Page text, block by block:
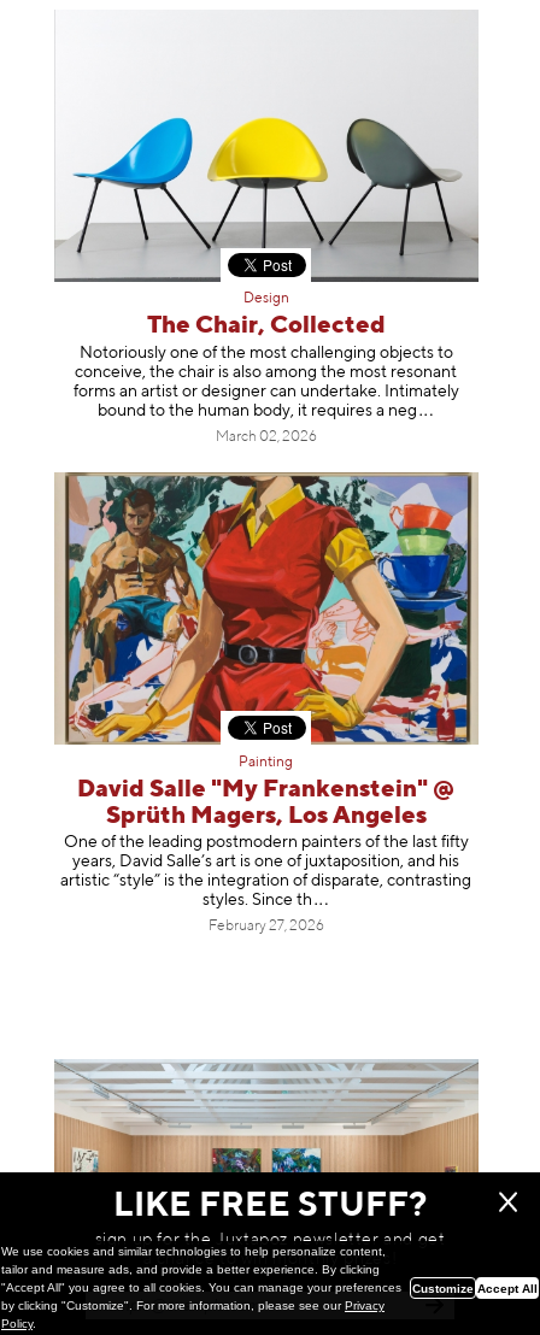
Design
The Chair, Collected
Notoriously one of the most challenging objects to
conceive, the chair is also among the most resonant
forms an artist or designer can undertake. Intimately
bound to the human body, it requires aneg
March 02, 2026
Painting
David Salle "My Frankenstein" @
Sprüth Magers, Los Angeles
One of the leading postmodern painters of the last fifty
years, David Salle’s art is one of juxtaposition, and his
artistic “style” is the integration of disparate, contrasting
styles. Since th
February 27, 2026
LIKE FREE STUFF?
sign up for the Juxtapoz newsletter and get
a chance to win monthly prizes!
We use cookies and similar technologies to help personalize content,
tailor and measure ads, and provide a better experience. By clicking
"Accept All" you agree to all cookies. You can manage your preferences
by clicking "Customize". For more information, please see ourPrivacy
Policy.
Customize Accept All